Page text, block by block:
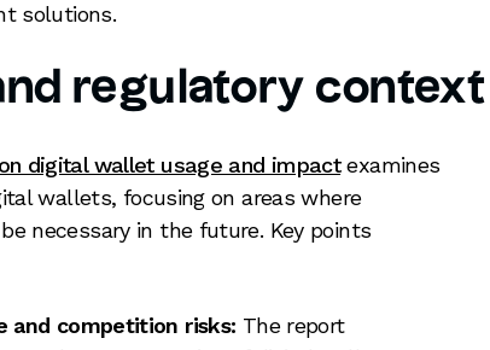
solutions.
regulatory context
digital wallet usage and impactexamines
wallets, focusing on areas where
necessary in the future. Key points
and competition risks: The report